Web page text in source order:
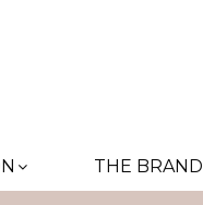
THE BRAND